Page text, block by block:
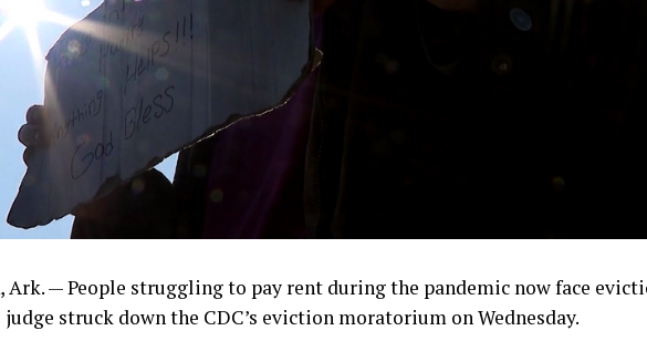
Ark. — People struggling to pay rent during the pandemic now face
struck down the CDC’s eviction moratorium on Wednesday.